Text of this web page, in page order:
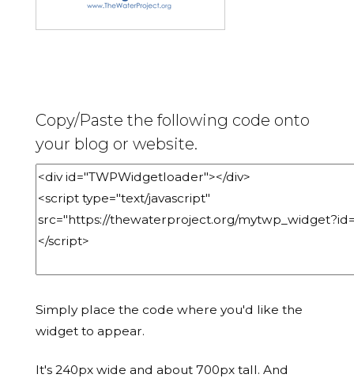
Copy/Paste the following code onto
your blog or website.
Simply place the code where you'd like the
widget to appear.
It's 240px wide and about 700px tall. And